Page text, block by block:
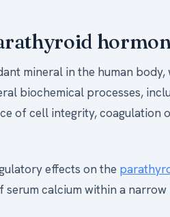
mineral in the human
biochemical processes,
of cell integrity,
effects on the
serum calcium within a